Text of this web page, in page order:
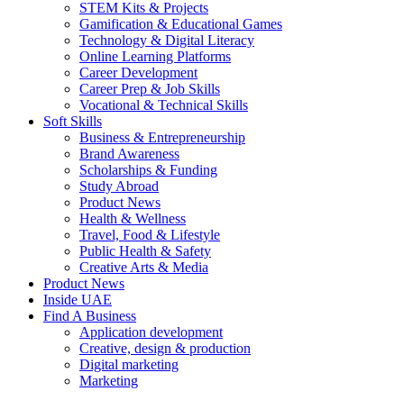
STEM Kits & Projects
Gamification & Educational Games
Technology & Digital Literacy
Online Learning Platforms
Career Development
Career Prep & Job Skills
Vocational & Technical Skills
Soft Skills
Business & Entrepreneurship
Brand Awareness
Scholarships & Funding
Study Abroad
Product News
Health & Wellness
Travel, Food & Lifestyle
Public Health & Safety
Creative Arts & Media
Product News
Inside UAE
Find A Business
Application development
Creative, design & production
Digital marketing
Marketing